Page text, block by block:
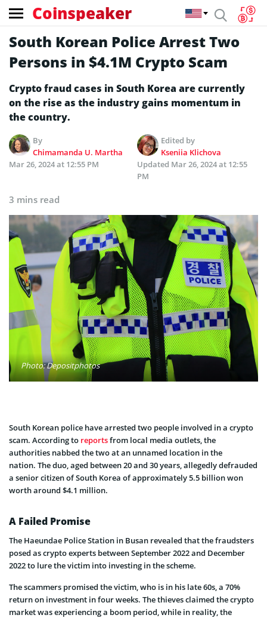
Coinspeaker
South Korean Police Arrest Two
Persons in $4.1M Crypto Scam
Crypto fraud cases in South Korea are currently
on the rise as the industry gains momentum in
the country.
By
Chimamanda U. Martha
Edited by
Kseniia Klichova
Mar 26, 2024 at 12:55 PM
Updated Mar 26, 2024 at 12:55
PM
3 mins read
Photo: Depositphotos
South Korean police have arrested two people involved in a crypto
scam. According to reportsfrom local media outlets, the
authorities nabbed the two at an unnamed location in the
nation. The duo, aged between 20 and 30 years, allegedly defrauded
a senior citizen of South Korea of approximately 5.5 billion won
worth around $4.1 million.
A Failed Promise
The Haeundae Police Station in Busan revealed that the fraudsters
posed as crypto experts between September 2022 and December
2022 to lure the victim into investing in the scheme.
The scammers promised the victim, who is in his late 60s, a 70%
return on investment in four weeks. The thieves claimed the crypto
market was experiencing a boom period, while in reality, the